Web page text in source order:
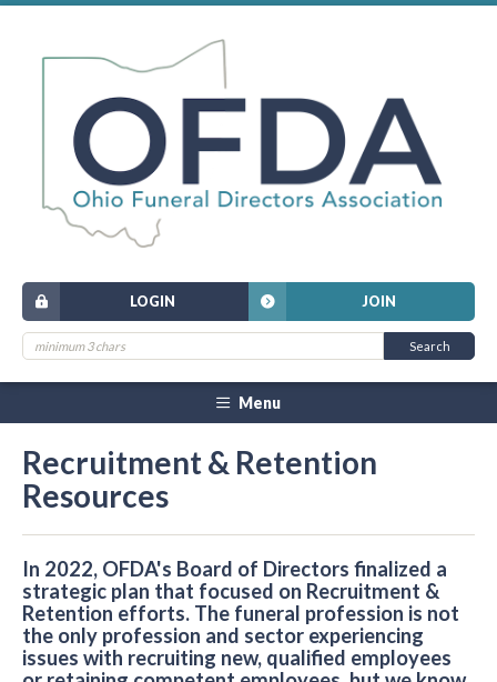
JOIN
LOGIN
Menu
Recruitment & Retention
Resources
In 2022, OFDA's Board of Directors finalized a
strategic plan that focused on Recruitment &
Retention efforts. The funeral profession is not
the only profession and sector experiencing
issues with recruiting new, qualified employees